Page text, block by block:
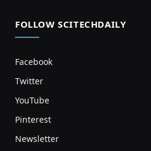
FOLLOW SCITECHDAILY
Facebook
Twitter
YouTube
Pinterest
Newsletter